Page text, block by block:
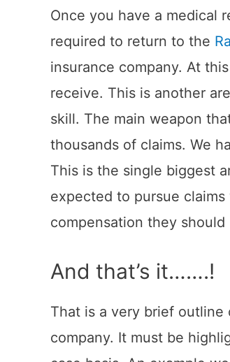
Once you have a medical
required to return to the
insurance company. At
receive. This is another
skill. The main weapon
thousands of claims. We
This is the single biggest
expected to pursue
compensation they
And that’s it…….!
That is a very brief
company. It must be